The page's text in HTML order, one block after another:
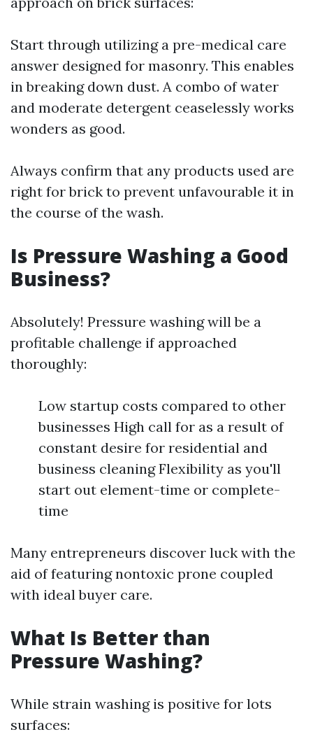
Start through utilizing a pre-medical care
answer designed for masonry. This enables
in breaking down dust. A combo of water
and moderate detergent ceaselessly works
wonders as good.
Always confirm that any products used are
right for brick to prevent unfavourable it in
the course of the wash.
Is Pressure Washing a Good
Business?
Absolutely! Pressure washing will be a
profitable challenge if approached
thoroughly:
Low startup costs compared to other
businesses High call for as a result of
constant desire for residential and
business cleaning Flexibility as you'll
start out element-time or complete-
time
Many entrepreneurs discover luck with the
aid of featuring nontoxic prone coupled
with ideal buyer care.
What Is Better than
Pressure Washing?
While strain washing is positive for lots
surfaces: